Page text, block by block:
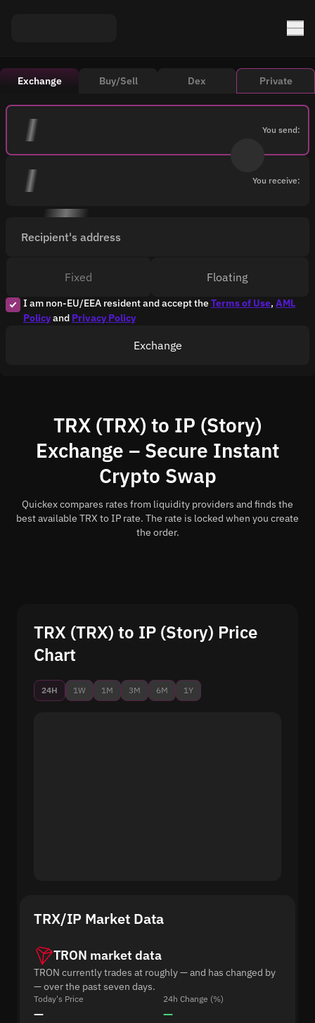
Exchange Buy/Sell Dex Private
You send:
You receive:
Recipient's address
I am non-EU/EEA resident and accept theTerms of Use, AML
Policyand Privacy Policy
Fixed Floating
Exchange
TRX (TRX) to IP (Story)
Exchange – Secure Instant
Crypto Swap
Quickex compares rates from liquidity providers and finds the
best available TRX to IP rate. The rate is locked when you create
the order.
TRX (TRX) to IP (Story) Price
Chart
24H 1W 1M 3M 6M 1Y
TRX/IP Market Data
TRON market data
TRON currently trades at roughly — and has changed by
— over the past seven days.
Today's Price
—
24h Change (%)
—